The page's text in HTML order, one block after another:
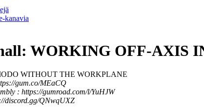
kanavia
WORKING OFF-AXIS
WITHOUT THE WORKPLANE
gum.co/MEaCQ
: https://gumroad.com/l/YuHJW
discord.gg/QNwqUXZ